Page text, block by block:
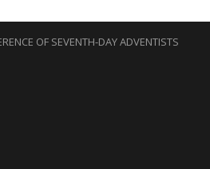
OF SEVENTH-DAY ADVENTISTS